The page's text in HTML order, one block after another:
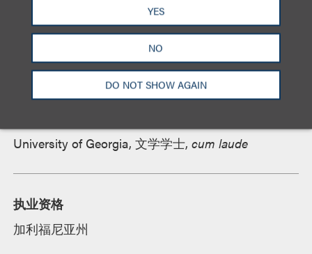
YES
NO
DO NOT SHOW AGAIN
教育背景
罗耀拉法学院, 法学博士,cum laude, Order of the
Coif,Chief Note and Comment Editor,Loyola of Los
University of Georgia, 文学学士,cum laude
执业资格
加利福尼亚州